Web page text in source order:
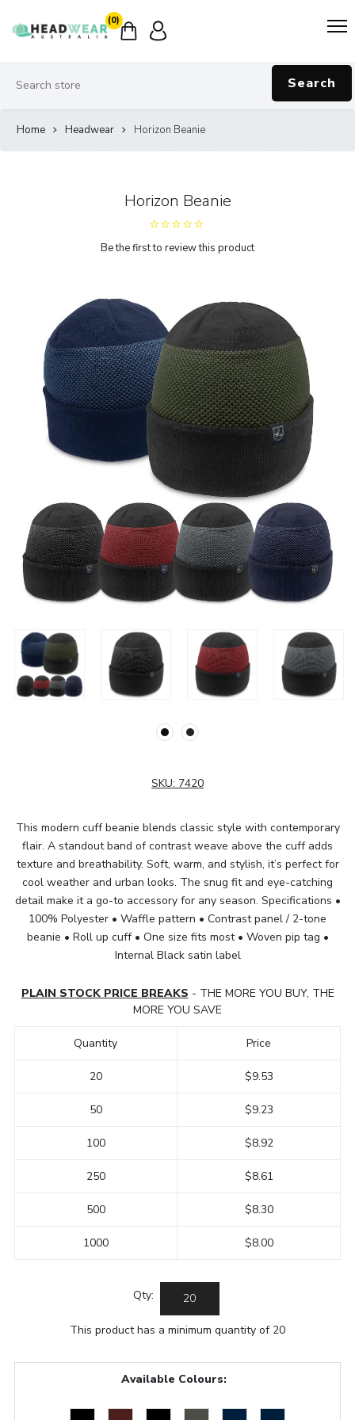
(0)
Search
Home Headwear Horizon Beanie
Horizon Beanie
Be the first to review this product
SKU: 7420
This modern cuff beanie blends classic style with contemporary
flair. A standout band of contrast weave above the cuff adds
texture and breathability. Soft, warm, and stylish, it’s perfect for
cool weather and urban looks. The snug fit and eye-catching
detail make it a go-to accessory for any season. Specifications •
100% Polyester • Waffle pattern • Contrast panel / 2-tone
beanie • Roll up cuff • One size fits most • Woven pip tag •
Internal Black satin label
PLAIN STOCK PRICE BREAKS - THE MORE YOU BUY, THE
MORE YOU SAVE
Quantity
20
50
100
250
500
1000
Price
$9.53
$9.23
$8.92
$8.61
$8.30
$8.00
Qty:
This product has a minimum quantity of 20
Available Colours: